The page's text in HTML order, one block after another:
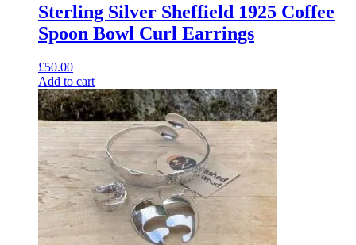
Sterling Silver Sheffield 1925 Coffee
Spoon Bowl Curl Earrings
£50.00
Add to cart